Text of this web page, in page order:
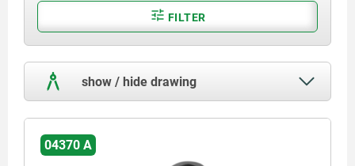
FILTER
show / hide drawing
04370 A